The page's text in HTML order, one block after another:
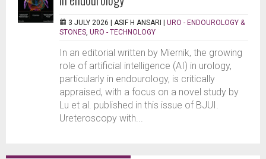
3 JULY 2026 | ASIF H ANSARI | URO - ENDOUROLOGY &
STONES URO - TECHNOLOGY
In an editorial written by Miernik, the growing
role of artificial intelligence (AI) in urology,
particularly in endourology, is critically
appraised, with a focus on a novel study by
Lu et al. published in this issue of BJUI.
Ureteroscopy with...